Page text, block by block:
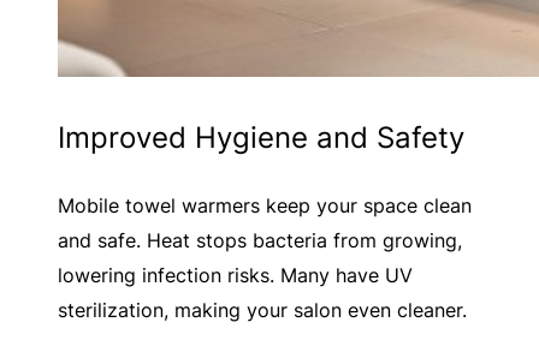
Improved Hygiene and Safety
Mobile towel warmers keep your space clean
and safe. Heat stops bacteria from growing,
lowering infection risks. Many have UV
sterilization, making your salon even cleaner.